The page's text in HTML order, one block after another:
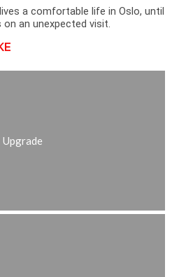
a comfortable life in Oslo, until
an unexpected visit.
Upgrade